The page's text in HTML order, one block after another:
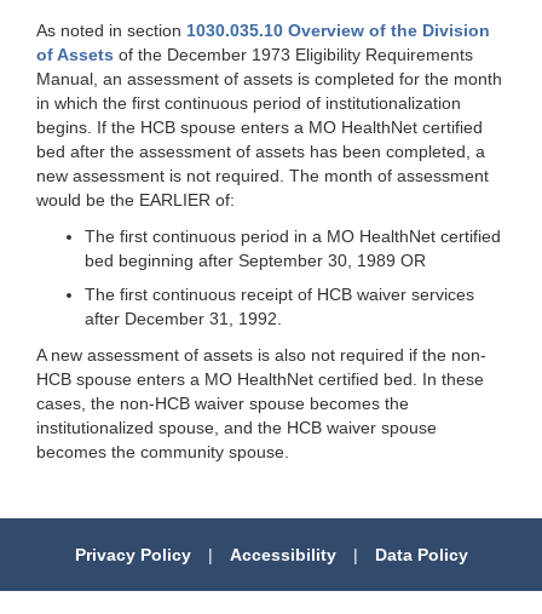
As noted in section 1030.035.10 Overview of the Division
of Assets of the December 1973 Eligibility Requirements
Manual, an assessment of assets is completed for the month
in which the first continuous period of institutionalization
begins. If the HCB spouse enters a MO HealthNet certified
bed after the assessment of assets has been completed, a
new assessment is not required. The month of assessment
would be the EARLIER of:
The first continuous period in a MO HealthNet certified
bed beginning after September 30, 1989 OR
The first continuous receipt of HCB waiver services
after December 31, 1992.
A new assessment of assets is also not required if the non-
HCB spouse enters a MO HealthNet certified bed. In these
cases, the non-HCB waiver spouse becomes the
institutionalized spouse, and the HCB waiver spouse
becomes the community spouse.
Privacy Policy | Accessibility | Data Policy